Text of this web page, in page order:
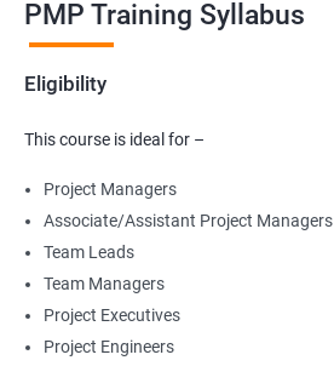
PMP Training Syllabus
Eligibility
This course is ideal for –
Project Managers
Associate/Assistant Project Managers
Team Leads
Team Managers
Project Executives
Project Engineers